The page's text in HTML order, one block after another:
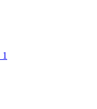
1